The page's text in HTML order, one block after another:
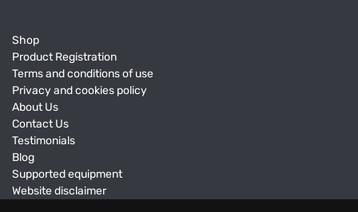
Shop
Product Registration
Terms and conditions of use
Privacy and cookies policy
About Us
Contact Us
Testimonials
Blog
Supported equipment
Website disclaimer